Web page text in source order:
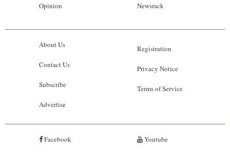
Opinion Newsrack
About Us
Contact Us
Subscribe
Advertise
Registration
Privacy Notice
Terms of Service
Facebook Youtube